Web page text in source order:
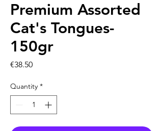
Premium Assorted
Cat's Tongues-
150gr
€38.50Price
Quantity *